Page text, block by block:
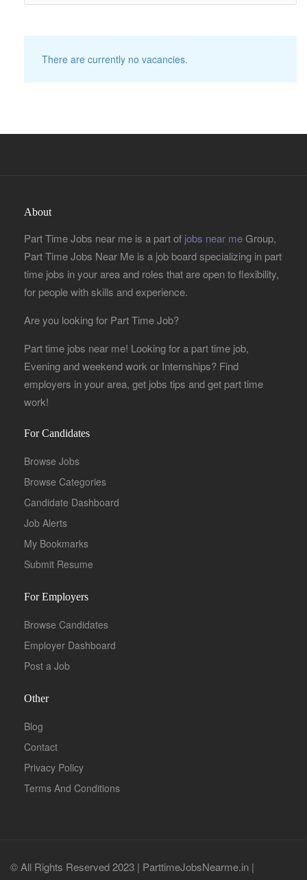
There are currently no vacancies.
About
Part Time Jobs near me is a part of jobs near meGroup,
Part Time Jobs Near Me is a job board specializing in part
time jobs in your area and roles that are open to flexibility,
for people with skills and experience.
Are you looking for Part Time Job?
Part time jobs near me! Looking for a part time job,
Evening and weekend work or Internships? Find
employers in your area, get jobs tips and get part time
work!
For Candidates
Browse Jobs
Browse Categories
Candidate Dashboard
Job Alerts
My Bookmarks
Submit Resume
For Employers
Browse Candidates
Employer Dashboard
Post a Job
Other
Blog
Contact
Privacy Policy
Terms And Conditions
© All Rights Reserved 2023 | ParttimeJobsNearme.in |